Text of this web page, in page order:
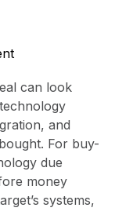
can look
and
For buy-
due
money
systems,